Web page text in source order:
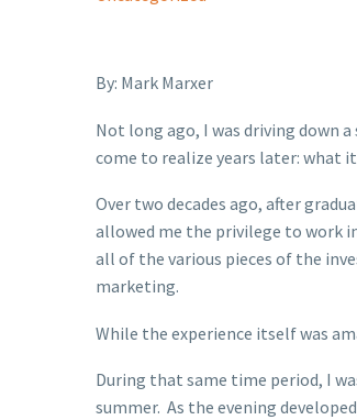
By: Mark Marxer
Not long ago, I was driving down
come to realize years later: what
Over two decades ago, after
allowed me the privilege to work
all of the various pieces of the
marketing.
While the experience itself was
During that same time period, I
summer. As the evening